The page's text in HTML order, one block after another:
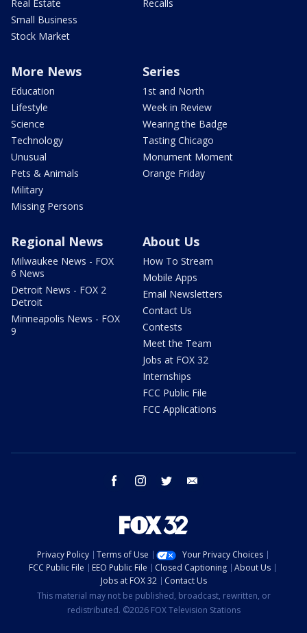
Real Estate
Small Business
Stock Market
Recalls
More News
Education
Lifestyle
Science
Technology
Unusual
Pets & Animals
Military
Missing Persons
Series
1st and North
Week in Review
Wearing the Badge
Tasting Chicago
Monument Moment
Orange Friday
Regional News
Milwaukee News - FOX
6 News
Detroit News - FOX 2
Detroit
Minneapolis News - FOX
9
About Us
How To Stream
Mobile Apps
Email Newsletters
Contact Us
Contests
Meet the Team
Jobs at FOX 32
Internships
FCC Public File
FCC Applications
facebook instagram twitter
Privacy Policy Terms of Use
Your Privacy Choices
FCC Public File
EEO Public File Closed Captioning
About Us
Jobs at FOX 32
Contact Us
This material may not be published, broadcast, rewritten, or
redistributed. ©2026 FOX Television Stations